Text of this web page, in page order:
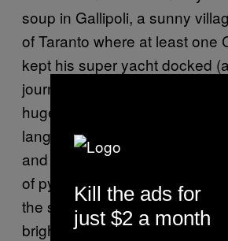
soup in Gallipoli, a sunny
of Taranto where at least one
kept his super yacht docked
journalist Roberto Saviano). I
huge case of seafood; adorable
langoustines, cross-eyed
and slices of eel that must
of pythons reposed in a chilly
the strange urge to paint. The
bright orange mussels and
Kill the ads for
just $2 a month